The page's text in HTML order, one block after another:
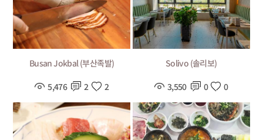
Busan Jokbal (부산족발)
5,476 2 2
Solivo (솔리보)
3,550 0 0